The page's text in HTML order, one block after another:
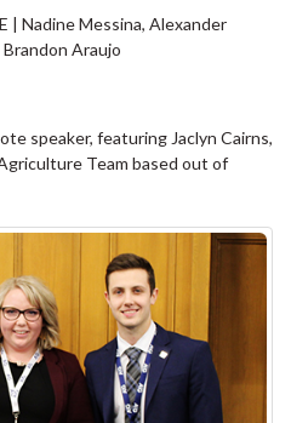
| Nadine Messina, Alexander
Araujo
speaker, featuring Jaclyn Cairns,
Team based out of